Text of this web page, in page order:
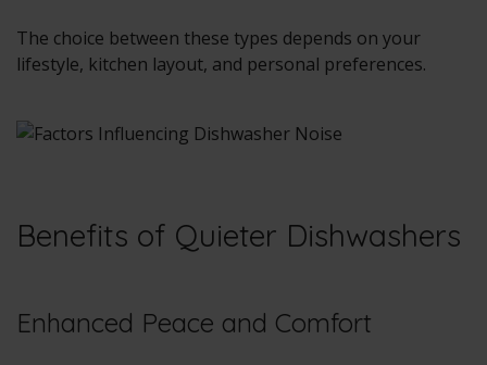
The choice between these types depends on your
lifestyle, kitchen layout, and personal preferences.
Benefits of Quieter Dishwashers
Enhanced Peace and Comfort